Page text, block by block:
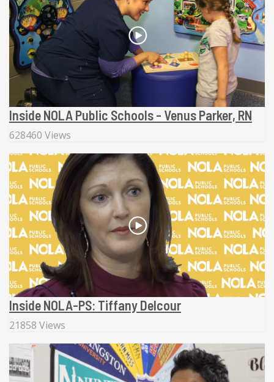
Inside NOLA Public Schools - Venus Parker, RN
628460 Views
Inside NOLA-PS: Tiffany Delcour
21858 Views